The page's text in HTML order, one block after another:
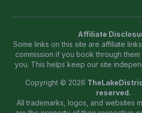
Affiliate
Some links on this site are affiliate
commission if you book through
you. This helps keep our site
Copyright © 2026
reserved.
All trademarks, logos, and websites